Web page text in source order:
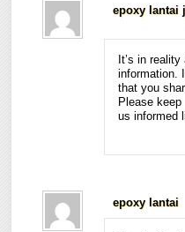
epoxy lantai
It’s in
information.
that you
Please keep
us informed
epoxy lantai